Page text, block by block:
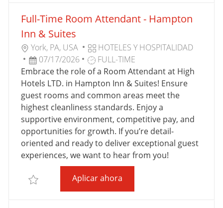
A
C
Ó
N
Full-Time Room Attendant - Hampton
Inn & Suites
U
B
I
C
A
C
I
Ó
N
York, PA, USA
C
A
T
E
G
O
R
Í
A
HOTELES Y HOSPITALIDAD
F
E
C
H
A
D
E
P
U
L
07/17/2026
T
I
P
O
D
E
T
R
A
B
A
J
FULL-TIME
Embrace the role of a Room Attendant at High
Hotels LTD. in Hampton Inn & Suites! Ensure
guest rooms and common areas meet the
highest cleanliness standards. Enjoy a
supportive environment, competitive pay, and
opportunities for growth. If you’re detail-
oriented and ready to deliver exceptional guest
experiences, we want to hear from you!
Salvar Full-Time Room Attendant - Hampton Inn &
Aplicar ahoraFull-Time Room